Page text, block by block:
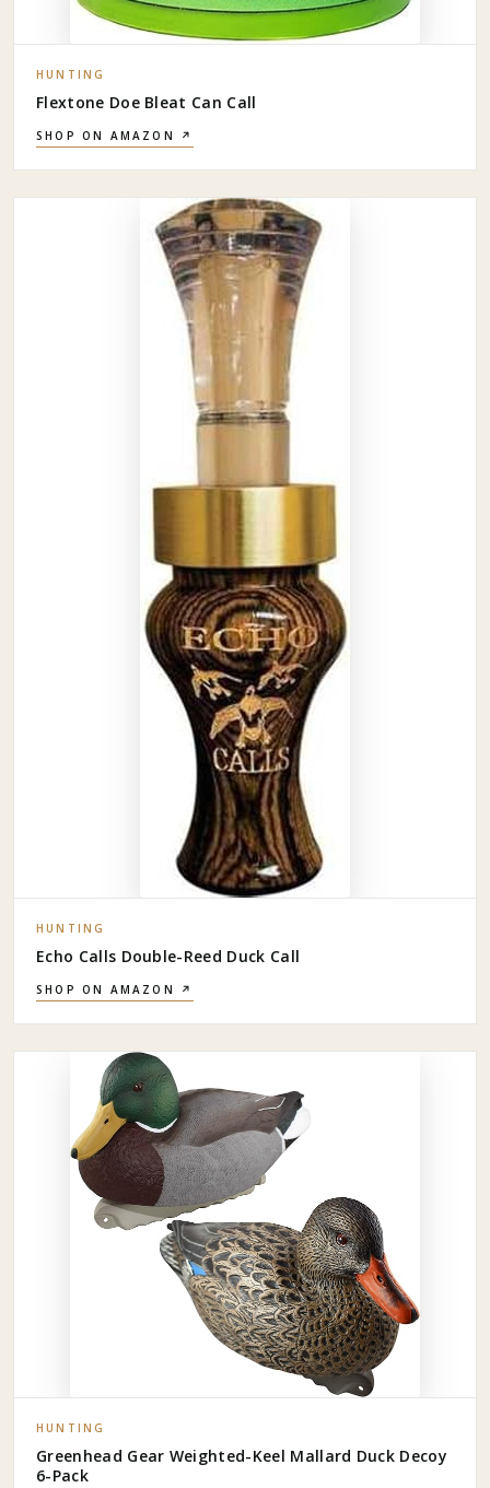
HUNTING
Flextone Doe Bleat Can Call
SHOP ON AMAZON ↗
HUNTING
Echo Calls Double-Reed Duck Call
SHOP ON AMAZON ↗
HUNTING
Greenhead Gear Weighted-Keel Mallard Duck Decoy
6-Pack